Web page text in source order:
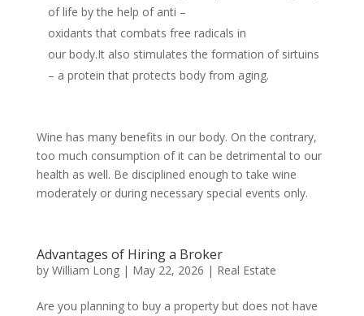
of life by the help of anti –
oxidants that combats free radicals in
our body.It also stimulates the formation of sirtuins
– a protein that protects body from aging.
Wine has many benefits in our body. On the contrary,
too much consumption of it can be detrimental to our
health as well. Be disciplined enough to take wine
moderately or during necessary special events only.
Advantages of Hiring a Broker
by William Long| May 22, 2026 | Real Estate
Are you planning to buy a property but does not have